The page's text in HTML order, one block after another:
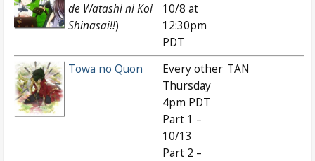
de Watashi ni Koi
Shinasai!!)
10/8 at
12:30pm
PDT
Towa no Quon
Every other
Thursday
4pm PDT
Part 1 –
10/13
Part 2 –
TAN